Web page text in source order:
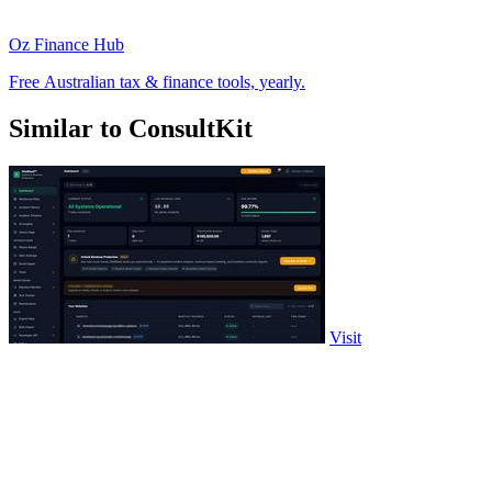
Oz Finance Hub
Free Australian tax & finance tools, yearly.
Similar to ConsultKit
Visit